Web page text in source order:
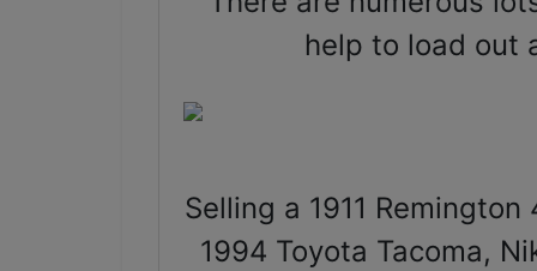
help to load out
Selling a 1911
1994 Toyota Tacoma,